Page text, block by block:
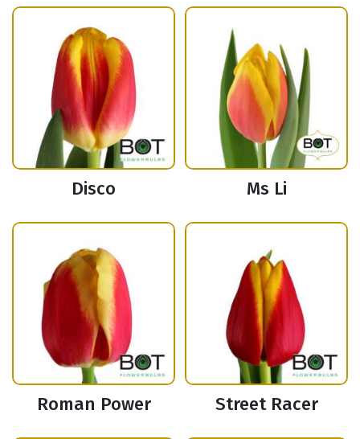
Disco Ms Li
Roman Power Street Racer